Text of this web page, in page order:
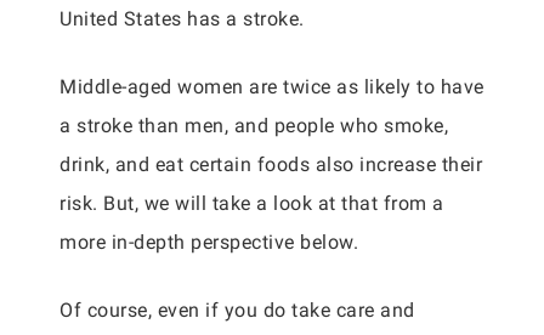
United States has a stroke.
Middle-aged women are twice as likely to have
a stroke than men, and people who smoke,
drink, and eat certain foods also increase their
risk. But, we will take a look at that from a
more in-depth perspective below.
Of course, even if you do take care and